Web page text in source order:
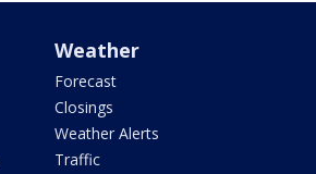
Weather
Forecast
Closings
Weather Alerts
Traffic